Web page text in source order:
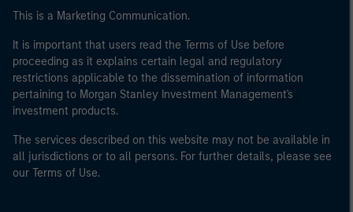
This is a Marketing Communication.
It is important that users read the Terms of Use before
proceeding as it explains certain legal and regulatory
restrictions applicable to the dissemination of information
pertaining to Morgan Stanley Investment Management's
investment products.
The services described on this website may not be available in
all jurisdictions or to all persons. For further details, please see
our Terms of Use.